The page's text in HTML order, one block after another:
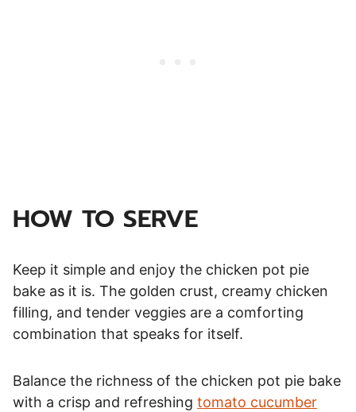
HOW TO SERVE
Keep it simple and enjoy the chicken pot pie
bake as it is. The golden crust, creamy chicken
filling, and tender veggies are a comforting
combination that speaks for itself.
Balance the richness of the chicken pot pie bake
with a crisp and refreshing tomato cucumber